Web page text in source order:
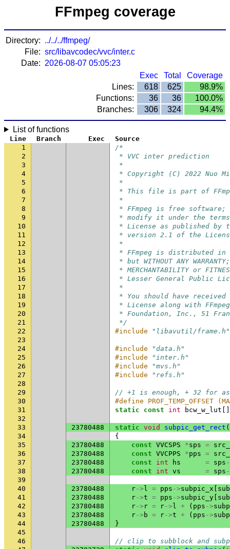
FFmpeg coverage
Directory: ../../../ffmpeg/
File: src/libavcodec/vvc/inter.c
Date: 2026-08-07 05:05:23
Exec
Total
Coverage
Lines:
618 625
98.9%
Functions:
36 36
100.0%
Branches:
306 324 94.4%
List of functions
Line Branch Exec
Source
1
/*
2
* VVC inter prediction
3
*
4
* Copyright (C) 2022 Nuo Mi
5
*
6
* This file is part of
7
*
8
* FFmpeg is free
9
* modify it under the terms
10
* License as published by
11
* version 2.1 of the
12
*
13
* FFmpeg is distributed
14
* but WITHOUT ANY
15
* MERCHANTABILITY or
16
* Lesser General Public
17
*
18
* You should have received
19
* License along with
20
* Foundation, Inc., 51
21
*/
22
#include
"libavutil/frame.h"
23
24
#include
"data.h"
25
#include
"inter.h"
26
#include
"mvs.h"
27
#include
"refs.h"
28
29
// +1 is enough, + 32 for
30
#define PROF_TEMP_OFFSET
31
static const int bcw_w_lut
32
33
23780488 static void subpic_get_rect (
34
{
35
23780488 const VVCSPS *sps =
36
23780488 const VVCPPS *pps =
37
23780488 const int hs = sps
38
23780488 const int vs = sps
39
40
23780488 r-> l = pps ->subpic_x
41
23780488 r->t = pps ->subpic_y
42
23780488 r-> r = r-> l + ( pps ->
43
23780488 r-> b = r->t + ( pps ->
44
23780488
}
45
46
// clip to subblock and